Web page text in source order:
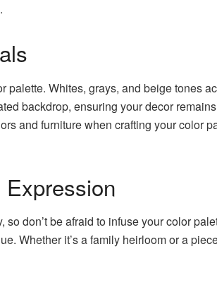
palette. Whites, grays, and beige tones
backdrop, ensuring your decor
and furniture when crafting your
so don’t be afraid to infuse your color
Whether it’s a family heirloom or a